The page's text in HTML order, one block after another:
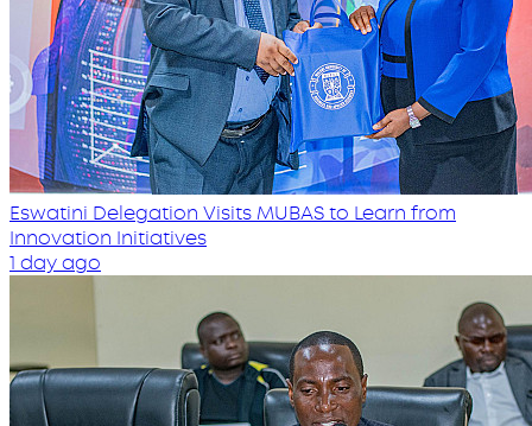
Eswatini Delegation Visits MUBAS to Learn from
Innovation Initiatives
1 day ago